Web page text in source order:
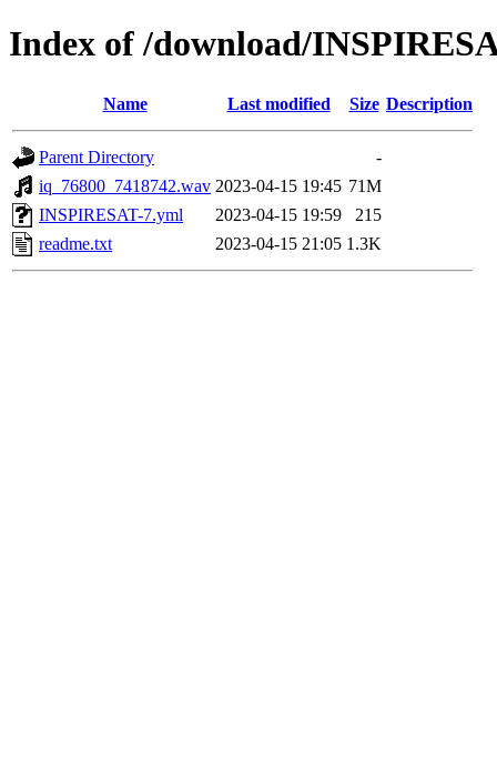
Index of /download/
Name Last modified Size Description
Parent Directory
-
iq_76800_7418742.wav 2023-04-15 19:45 71M
INSPIRESAT-7.yml
2023-04-15 19:59
215
readme.txt
2023-04-15 21:05 1.3K